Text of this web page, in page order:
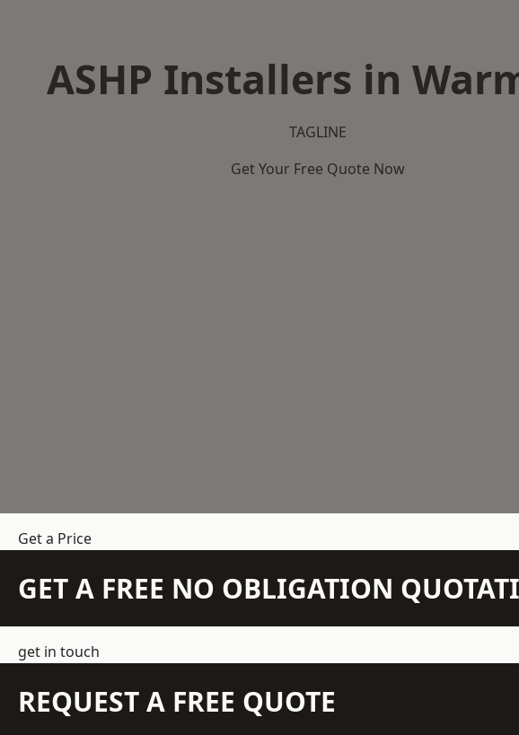
ASHP Installers in
TAGLINE
Get Your Free Quote Now
Get a Price
GET A FREE NO OBLIGATION
get in touch
REQUEST A FREE QUOTE